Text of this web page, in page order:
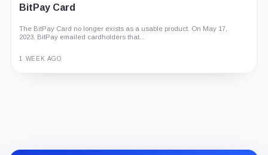
BitPay Card
The BitPay Card no longer exists as a usable product. On May 17,
2023, BitPay emailed cardholders that...
1 WEEK AGO